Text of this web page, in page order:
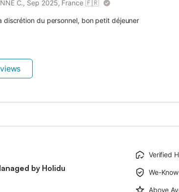
C., Sep 2025, France 🇫🇷
discrétion du personnel, bon petit déjeuner
by Holidu
Verified
We-
Above